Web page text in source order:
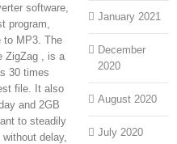
software,
program,
to MP3. The
ZigZag , is a
30 times
file. It also
and 2GB
to steadily
delay,
January 2021
December
2020
August 2020
July 2020